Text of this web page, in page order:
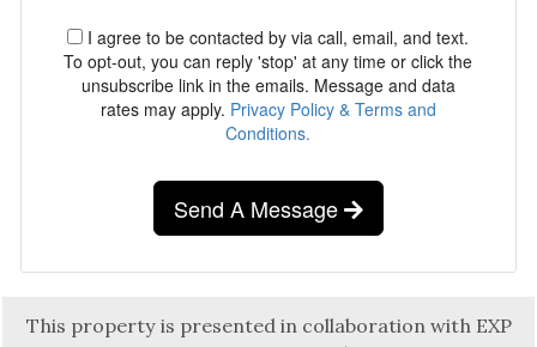
I agree to be contacted by via call, email, and text.
To opt-out, you can reply 'stop' at any time or click the
unsubscribe link in the emails. Message and data
rates may apply. Privacy Policy & Terms and
Conditions.
Send A Message
This property is presented in collaboration with EXP